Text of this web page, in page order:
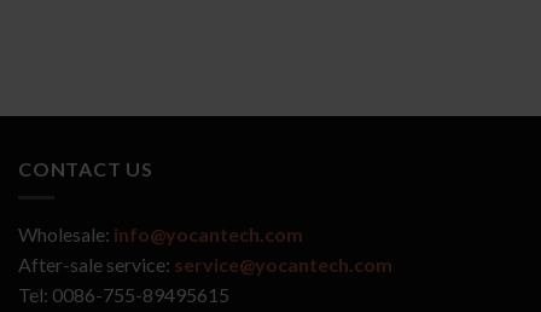
CONTACT US
Wholesale: info@yocantech.com
After-sale service: service@yocantech.com
Tel: 0086-755-89495615